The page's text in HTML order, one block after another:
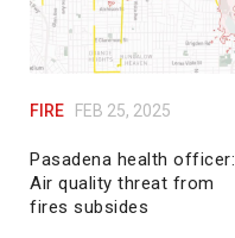
FIRE FEB 25, 2025
Pasadena health officer:
Air quality threat from
fires subsides